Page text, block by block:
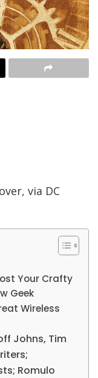
via DC
Your Crafty
Geek
Wireless
Johns, Tim
Romulo